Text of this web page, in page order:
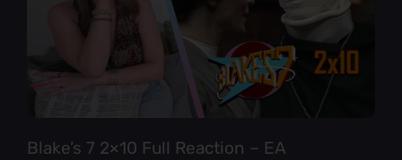
Blake’s 7 2×10 Full Reaction – EA